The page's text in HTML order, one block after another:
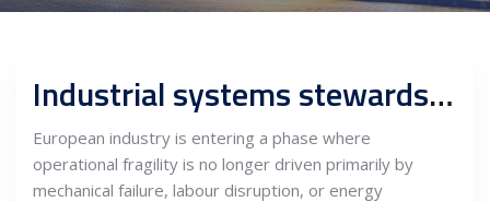
Industrial systems stewardship centers, Serbia as custodian of Europe’s digital industrial nervous system
European industry is entering a phase where
operational fragility is no longer driven primarily by
mechanical failure, labour disruption, or energy